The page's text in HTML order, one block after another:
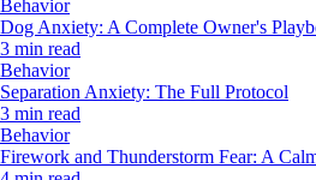
Behavior
Dog Anxiety: A Complete Owner's
3 min read
Behavior
Separation Anxiety: The Full Protocol
3 min read
Behavior
Firework and Thunderstorm Fear: A